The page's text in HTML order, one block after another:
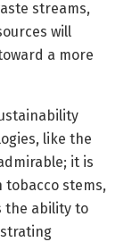
streams,
will
a more
like the
it is
stems,
the ability to